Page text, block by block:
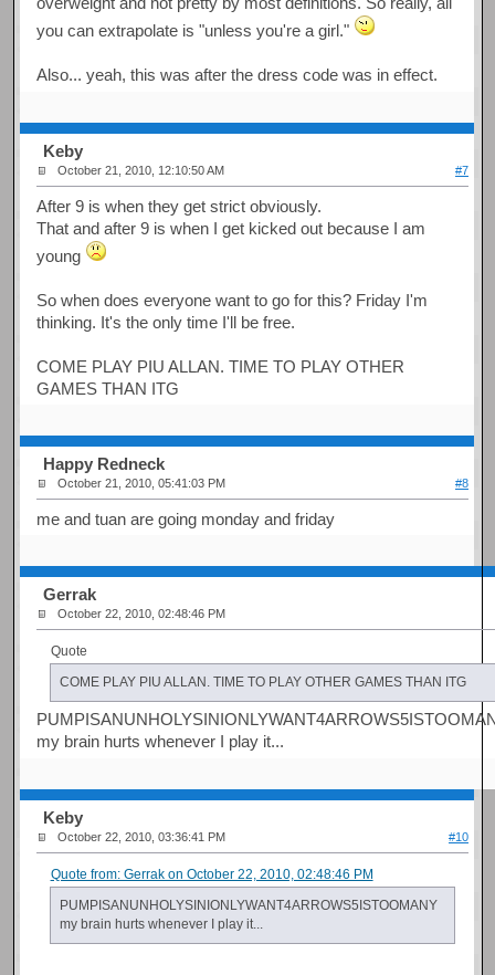
you can extrapolate is "unless you're a girl."
Also... yeah, this was after the dress code was in effect.
Keby
October 21, 2010, 12:10:50 AM #7
After 9 is when they get strict obviously.
That and after 9 is when I get kicked out because I am
young
So when does everyone want to go for this? Friday I'm
thinking. It's the only time I'll be free.
COME PLAY PIU ALLAN. TIME TO PLAY OTHER
GAMES THAN ITG
Happy Redneck
October 21, 2010, 05:41:03 PM #8
me and tuan are going monday and friday
Gerrak
October 22, 2010, 02:48:46 PM
Quote
COME PLAY PIU ALLAN. TIME TO PLAY OTHER GAMES THAN ITG
my brain hurts whenever I play it...
Keby
October 22, 2010, 03:36:41 PM #10
Quote from: Gerrak on October 22, 2010, 02:48:46 PM
PUMPISANUNHOLYSINIONLYWANT4ARROWS5ISTOOMANY
my brain hurts whenever I play it...